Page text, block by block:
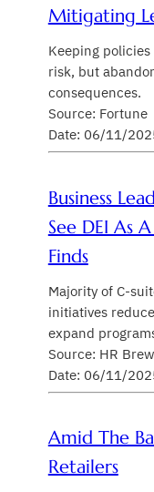
Mitigating
Keeping
risk, but
consequences.
Source: Fortune
Date: 06/11/
Business
See DEI As
Finds
Majority of C-
initiatives
expand
Source: HR Brew
Date: 06/11/
Amid The
Retailers